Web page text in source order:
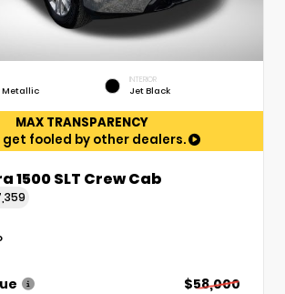
Metallic
INTERIOR
Jet Black
MAX TRANSPARENCY
get fooled by other dealers.
1500 SLT Crew Cab
$58,000